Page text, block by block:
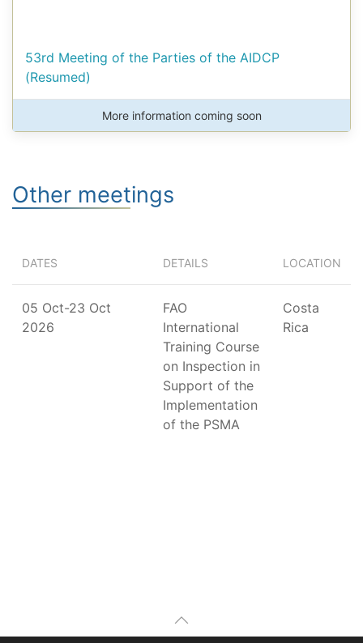
53rd Meeting of the Parties of the AIDCP
(Resumed)
More information coming soon
Other meetings
DATES DETAILS LOCATION
05 Oct-23 Oct
2026
FAO
International
Training Course
on Inspection in
Support of the
Implementation
of the PSMA
Costa
Rica